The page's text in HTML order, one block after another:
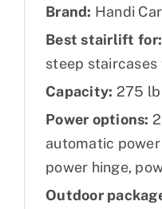
Brand: Handi
Best stairlift for:
steep
Capacity: 275 lb
Power options:
automatic
power hinge,
Outdoor